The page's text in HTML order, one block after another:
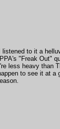
to it a
"Freak Out"
less heavy than
to see it at a